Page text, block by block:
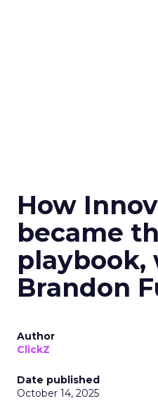
How
became
playbook,
Brandon
Author
ClickZ
Date published
October 14, 2025